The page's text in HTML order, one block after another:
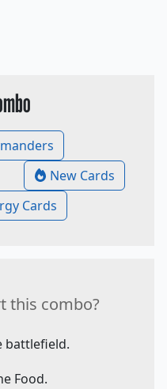
New Cards
Cards
this combo?
battlefield.
Food.